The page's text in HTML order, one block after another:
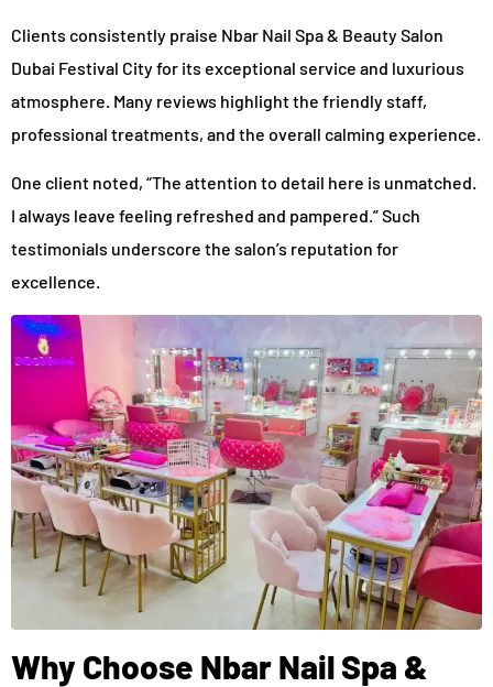
Clients consistently praise Nbar Nail Spa & Beauty Salon
Dubai Festival City for its exceptional service and luxurious
atmosphere. Many reviews highlight the friendly staff,
professional treatments, and the overall calming experience.
One client noted, “The attention to detail here is unmatched.
I always leave feeling refreshed and pampered.” Such
testimonials underscore the salon’s reputation for
excellence.
Why Choose Nbar Nail Spa &